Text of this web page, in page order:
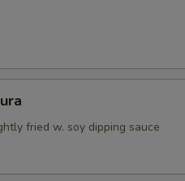
fried w. soy dipping sauce